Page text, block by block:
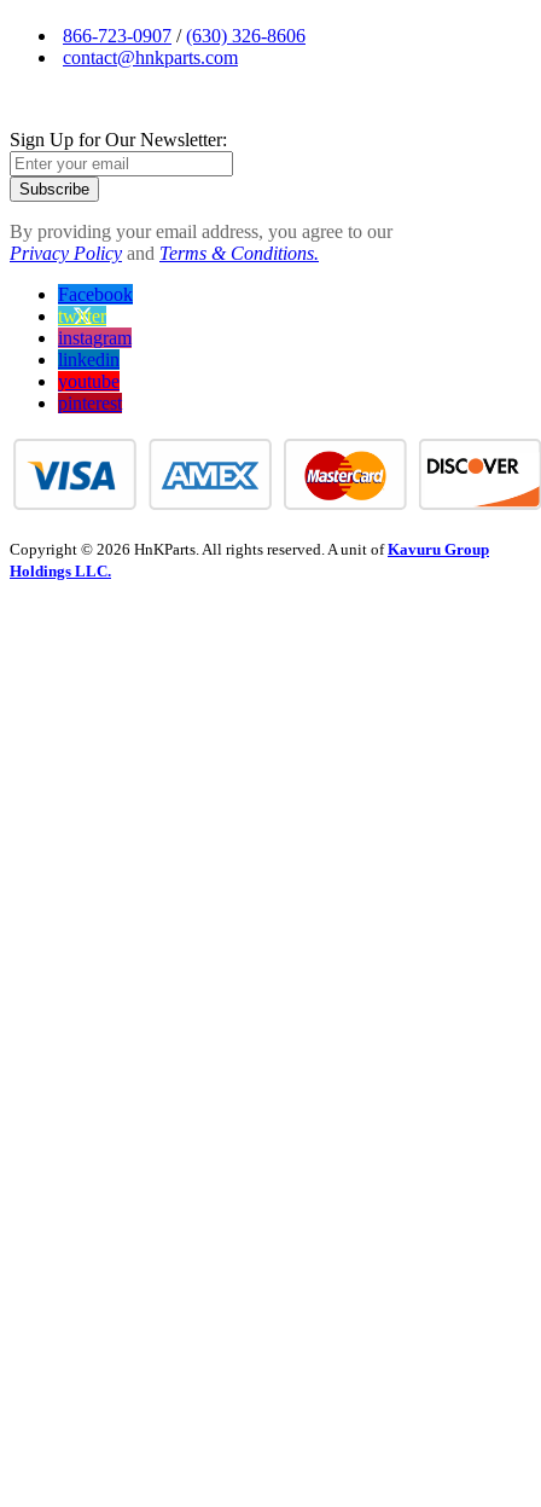
866-723-0907 /(630) 326-8606
contact@hnkparts.com
Sign Up for Our Newsletter:
Subscribe
By providing your email address, you agree to our
Privacy Policy and Terms & Conditions.
Facebook
twitter
instagram
linkedin
youtube
pinterest
Copyright © 2026 HnKParts. All rights reserved. A unit ofKavuru Group
Holdings LLC.